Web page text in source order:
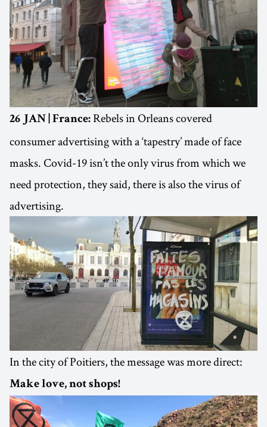
26 JAN | France: Rebels in Orleans covered
consumer advertising with a ‘tapestry’ made of face
masks. Covid-19 isn’t the only virus from which we
need protection, they said, there is also the virus of
advertising.
In the city of Poitiers, the message was more direct:
Make love, not shops!